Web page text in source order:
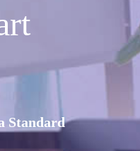
Standard